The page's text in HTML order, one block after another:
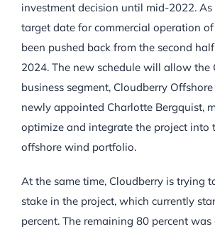
investment decision until mid-2022. As
target date for commercial operation
been pushed back from the second
2024. The new schedule will allow the
business segment, Cloudberry
newly appointed Charlotte Bergquist,
optimize and integrate the project into
offshore wind portfolio.
At the same time, Cloudberry is trying
stake in the project, which currently
percent. The remaining 80 percent